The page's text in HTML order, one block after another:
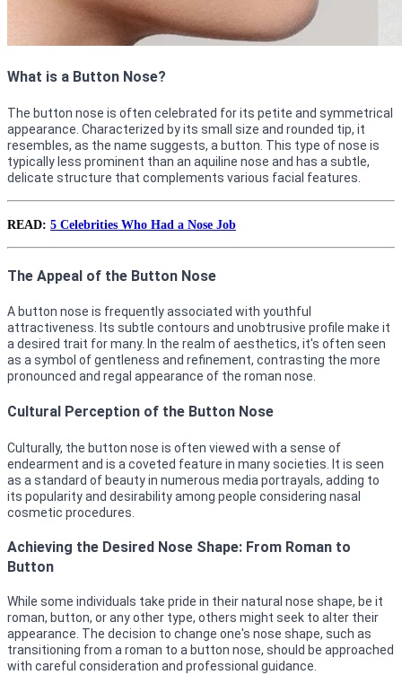
What is a Button Nose?
The button nose is often celebrated for its petite and symmetrical
appearance. Characterized by its small size and rounded tip, it
resembles, as the name suggests, a button. This type of nose is
typically less prominent than an aquiline nose and has a subtle,
delicate structure that complements various facial features.
READ: 5 Celebrities Who Had a Nose Job
The Appeal of the Button Nose
A button nose is frequently associated with youthful
attractiveness. Its subtle contours and unobtrusive profile make it
a desired trait for many. In the realm of aesthetics, it's often seen
as a symbol of gentleness and refinement, contrasting the more
pronounced and regal appearance of the roman nose.
Cultural Perception of the Button Nose
Culturally, the button nose is often viewed with a sense of
endearment and is a coveted feature in many societies. It is seen
as a standard of beauty in numerous media portrayals, adding to
its popularity and desirability among people considering nasal
cosmetic procedures.
Achieving the Desired Nose Shape: From Roman to
Button
While some individuals take pride in their natural nose shape, be it
roman, button, or any other type, others might seek to alter their
appearance. The decision to change one's nose shape, such as
transitioning from a roman to a button nose, should be approached
with careful consideration and professional guidance.